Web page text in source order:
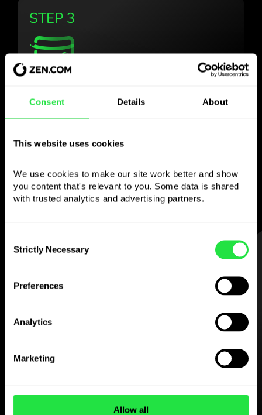
Consent Details About
This website uses cookies
We use cookies to make our site work better and show
you content that's relevant to you. Some data is shared
with trusted analytics and advertising partners.
Selection
Strictly Necessary
Preferences
Analytics
Marketing
Allow all
STEP 3
currency
like
Send money abroad,withdraw from ATMs
with nocommission, pay with a multi-
currency card— simple and stress-free.
STEP 1